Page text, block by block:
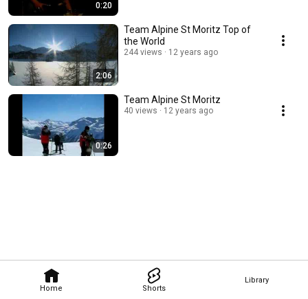
Home Shorts
Library
0:20
2:06
Team Alpine St Moritz Top of
the World
244 views 12 years ago
0:26
Team Alpine St Moritz
40 views 12 years ago